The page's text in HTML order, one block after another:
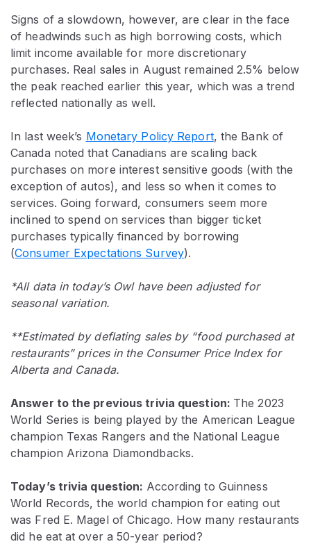
Signs of a slowdown, however, are clear in the face
of headwinds such as high borrowing costs, which
limit income available for more discretionary
purchases. Real sales in August remained 2.5% below
the peak reached earlier this year, which was a trend
reflected nationally as well.
In last week’s Monetary Policy Report, the Bank of
Canada noted that Canadians are scaling back
purchases on more interest sensitive goods (with the
exception of autos), and less so when it comes to
services. Going forward, consumers seem more
inclined to spend on services than bigger ticket
purchases typically financed by borrowing
(Consumer Expectations Survey).
*All data in today’s Owl have been adjusted for
seasonal variation.
**Estimated by deflating sales by “food purchased at
restaurants” prices in the Consumer Price Index for
Alberta and Canada.
Answer to the previous trivia question: The 2023
World Series is being played by the American League
champion Texas Rangers and the National League
champion Arizona Diamondbacks.
Today’s trivia question: According to Guinness
World Records, the world champion for eating out
was Fred E. Magel of Chicago. How many restaurants
did he eat at over a 50-year period?